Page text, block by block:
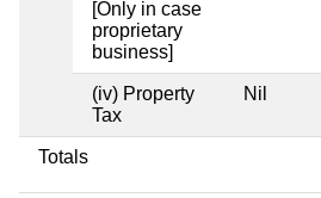
[Only in case
proprietary
business]
(iv) Property
Tax
Nil
Totals